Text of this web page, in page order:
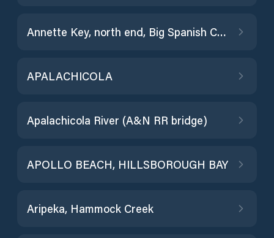
Annette Key, north end, Big Spanish Channel
APALACHICOLA
Apalachicola River (A&N RR bridge)
APOLLO BEACH, HILLSBOROUGH BAY
Aripeka, Hammock Creek